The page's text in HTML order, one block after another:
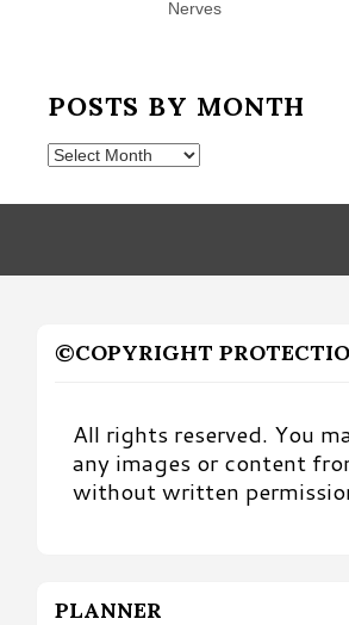
Nerves
POSTS BY MONTH
Posts
Month
©COPYRIGHT
All rights reserved. You
any images or content
without written
PLANNER